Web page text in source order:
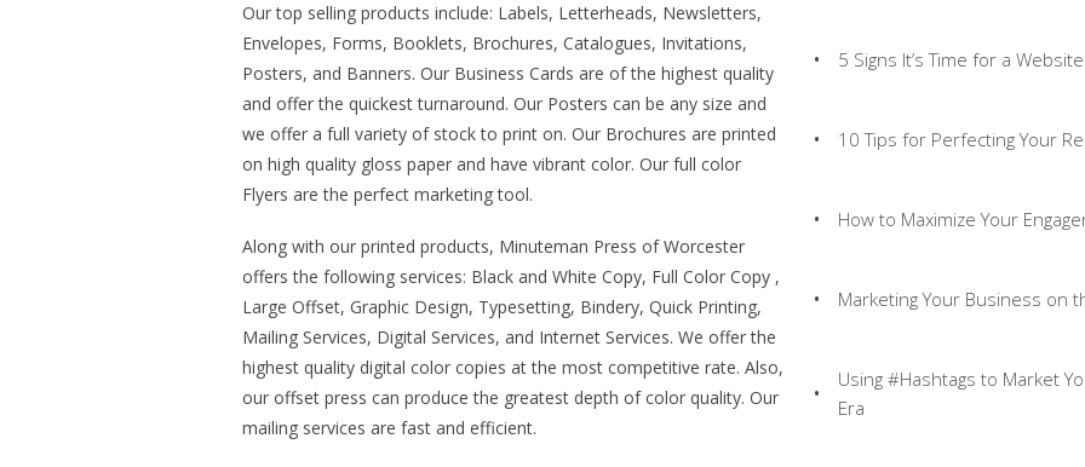
Our top selling products include: Labels, Letterheads, Newsletters,
Envelopes, Forms, Booklets, Brochures, Catalogues, Invitations,
Posters, and Banners. Our Business Cards are of the highest quality
and offer the quickest turnaround. Our Posters can be any size and
we offer a full variety of stock to print on. Our Brochures are printed
on high quality gloss paper and have vibrant color. Our full color
Flyers are the perfect marketing tool.
Along with our printed products, Minuteman Press of Worcester
offers the following services: Black and White Copy, Full Color Copy ,
Large Offset, Graphic Design, Typesetting, Bindery, Quick Printing,
Mailing Services, Digital Services, and Internet Services. We offer the
highest quality digital color copies at the most competitive rate. Also,
our offset press can produce the greatest depth of color quality. Our
mailing services are fast and efficient.
5 Signs It’s Time for a
10 Tips for Perfecting Your
How to Maximize Your
Marketing Your Business on
Using #Hashtags to Market
Era